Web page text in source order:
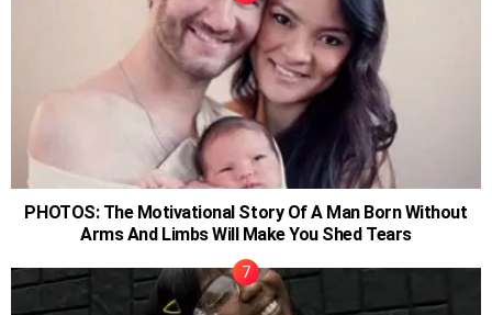
PHOTOS: The Motivational Story Of A Man Born Without
Arms And Limbs Will Make You Shed Tears